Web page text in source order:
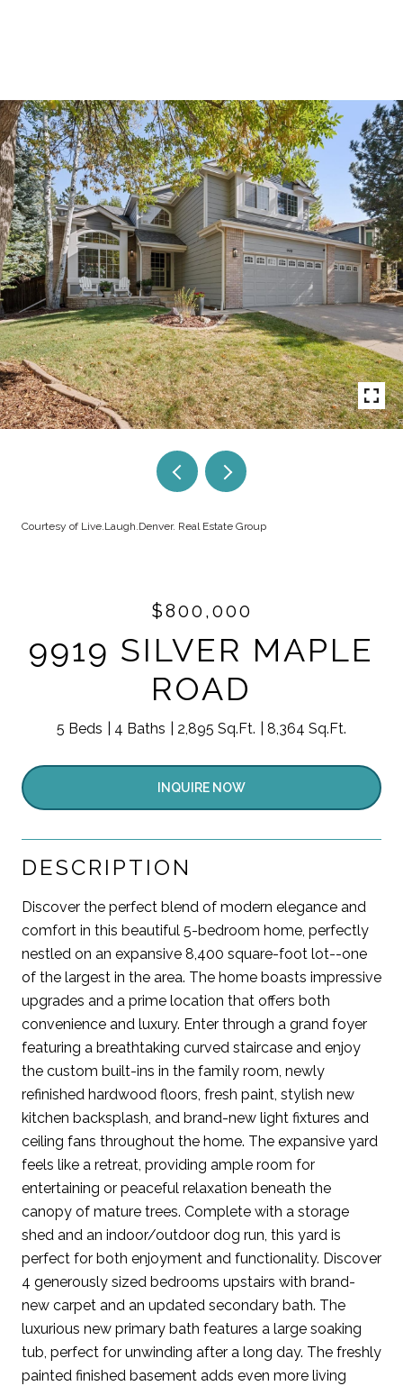
Courtesy of Live.Laugh.Denver. Real Estate Group
$800,000
9919 SILVER MAPLE
ROAD
5 Beds 4 Baths 2,895 Sq.Ft. 8,364 Sq.Ft.
INQUIRE NOW
DESCRIPTION
Discover the perfect blend of modern elegance and
comfort in this beautiful 5-bedroom home, perfectly
nestled on an expansive 8,400 square-foot lot--one
of the largest in the area. The home boasts impressive
upgrades and a prime location that offers both
convenience and luxury. Enter through a grand foyer
featuring a breathtaking curved staircase and enjoy
the custom built-ins in the family room, newly
refinished hardwood floors, fresh paint, stylish new
kitchen backsplash, and brand-new light fixtures and
ceiling fans throughout the home. The expansive yard
feels like a retreat, providing ample room for
entertaining or peaceful relaxation beneath the
canopy of mature trees. Complete with a storage
shed and an indoor/outdoor dog run, this yard is
perfect for both enjoyment and functionality. Discover
4 generously sized bedrooms upstairs with brand-
new carpet and an updated secondary bath. The
luxurious new primary bath features a large soaking
tub, perfect for unwinding after a long day. The freshly
painted finished basement adds even more living